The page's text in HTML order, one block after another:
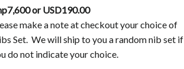
or USD190.00
make a note at checkout your choice of
Set. We will ship to you a random nib set if
do not indicate your choice.